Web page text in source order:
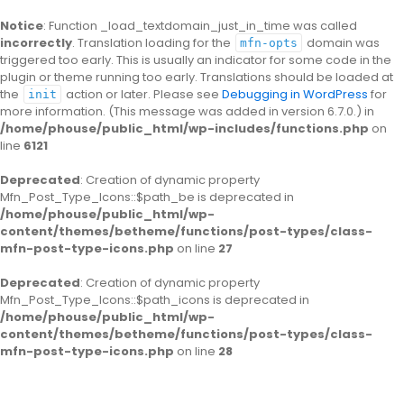
Notice: Function _load_textdomain_just_in_time was called
incorrectly. Translation loading for the mfn-opts
domain was
triggered too early. This is usually an indicator for some code in the
plugin or theme running too early. Translations should be loaded at
the
init action or later. Please see Debugging in WordPress for
more information. (This message was added in version 6.7.0.) in
/home/phouse/public_html/wp-includes/functions.php on
line 6121
Deprecated: Creation of dynamic property
Mfn_Post_Type_Icons::$path_be is deprecated in
/home/phouse/public_html/wp-
content/themes/betheme/functions/post-types/class-
mfn-post-type-icons.php on line 27
Deprecated: Creation of dynamic property
Mfn_Post_Type_Icons::$path_icons is deprecated in
/home/phouse/public_html/wp-
content/themes/betheme/functions/post-types/class-
mfn-post-type-icons.php on line 28